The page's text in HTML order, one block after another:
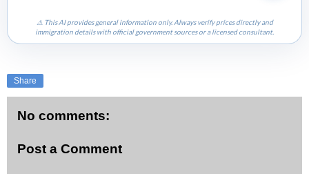
⚠ This AI provides general information only. Always verify prices directly and
immigration details with official government sources or a licensed consultant.
Share
No comments:
Post a Comment